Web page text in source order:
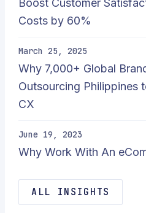
Boost Customer
Costs by 60%
March 25, 2025
Why 7,000+ Global
Outsourcing Philippines
CX
June 19, 2023
Why Work With An
ALL INSIGHTS